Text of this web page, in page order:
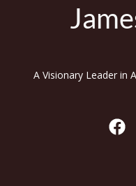
A Visionary Leader in